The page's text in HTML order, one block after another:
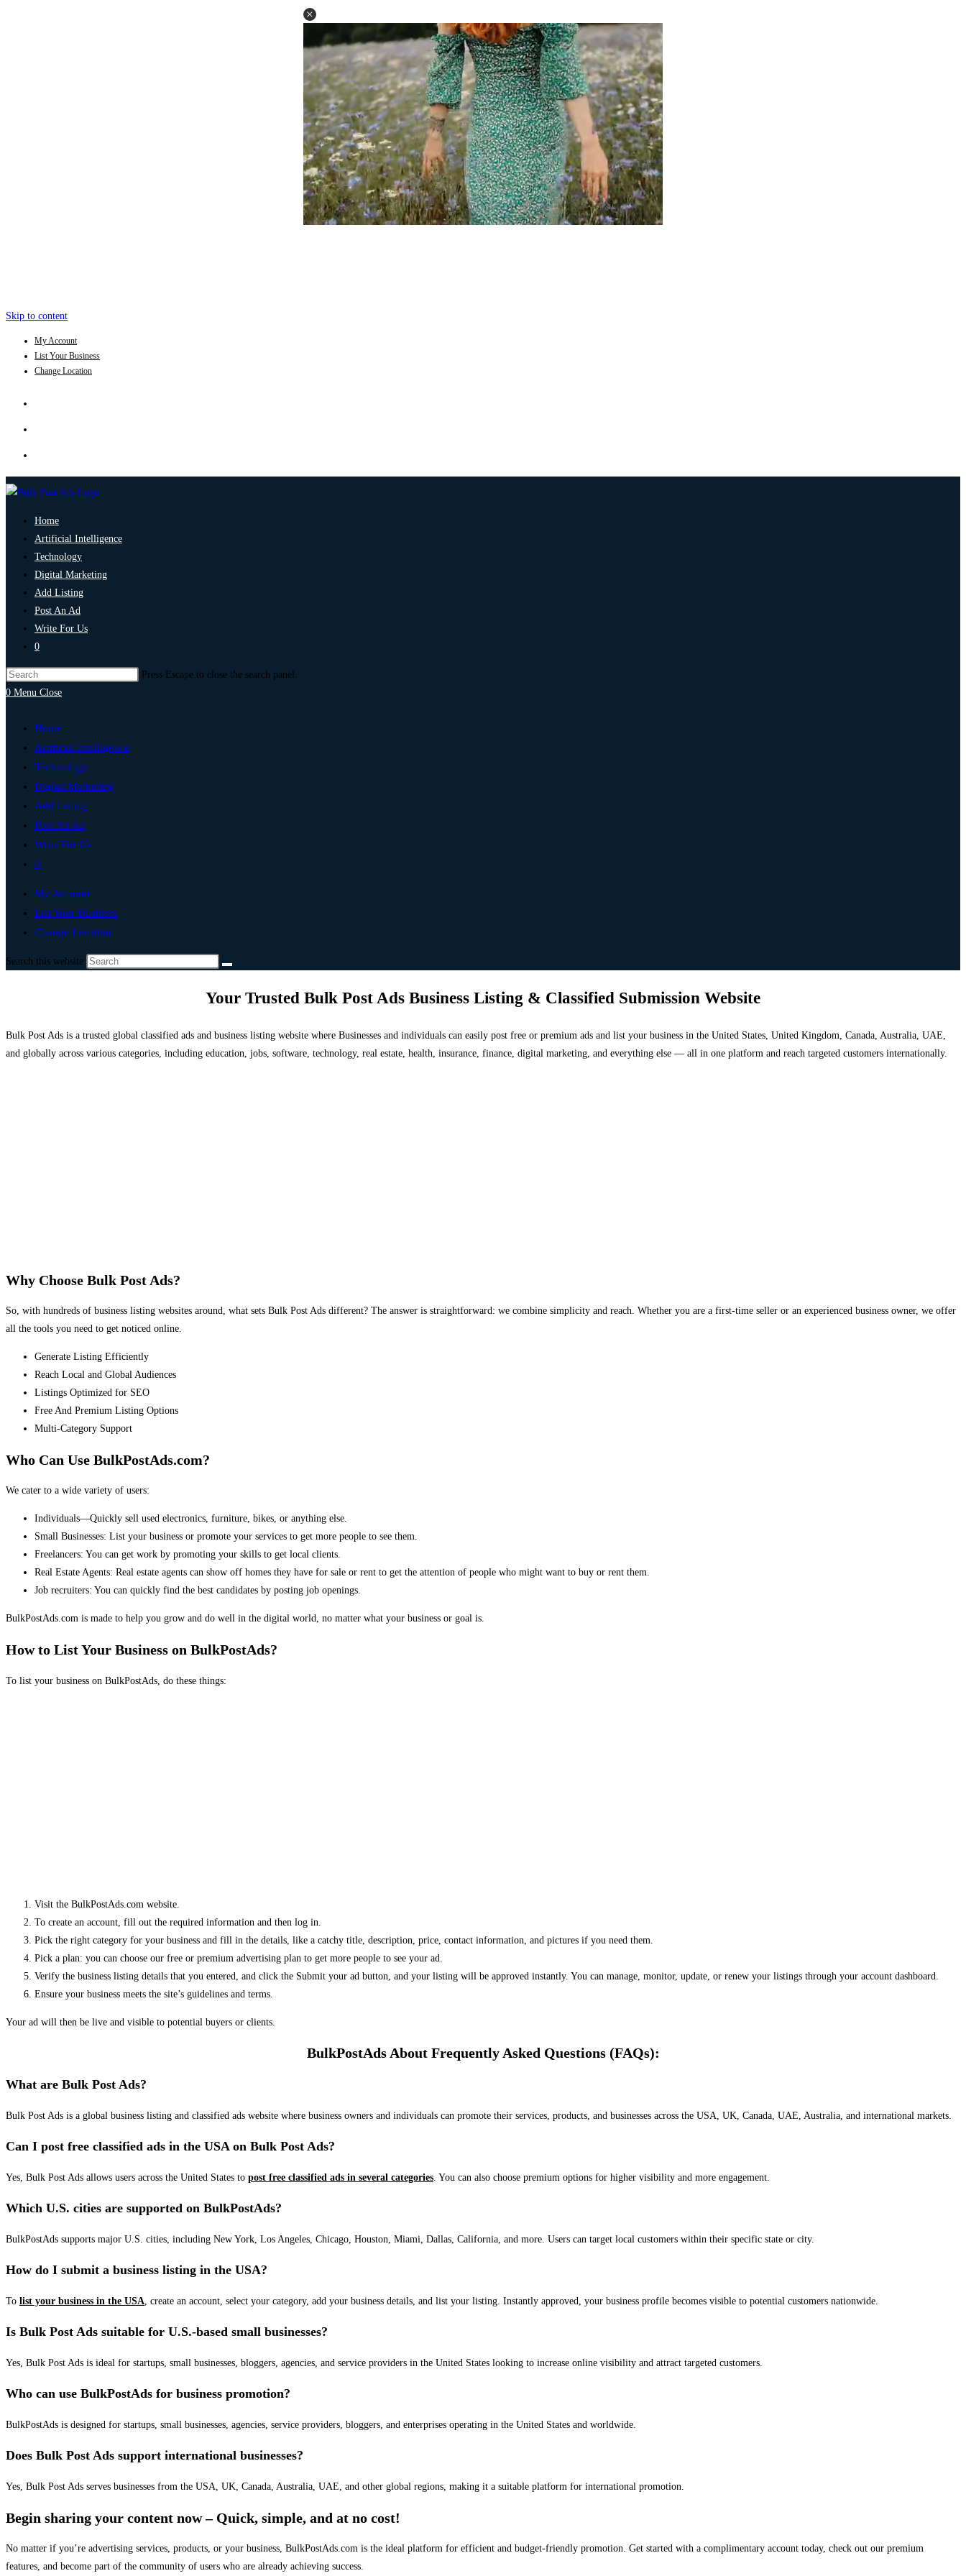
Skip to content
My Account
List Your Business
Change Location
Home
Artificial Intelligence
Technology
Digital Marketing
Add Listing
Post An Ad
Write For Us
0
Press Escape to close the search panel.
0 Menu Close
Home
Artificial Intelligence
Technology
Digital Marketing
Add Listing
Post An Ad
Write For Us
0
My Account
List Your Business
Change Location
Search this website
Your Trusted Bulk Post Ads Business Listing & Classified Submission Website
Bulk Post Ads is a trusted global classified ads and business listing website where Businesses and individuals can easily post free or premium ads and list your business in the United States, United Kingdom, Canada, Australia, UAE,
and globally across various categories, including education, jobs, software, technology, real estate, health, insurance, finance, digital marketing, and everything else — all in one platform and reach targeted customers internationally.
Why Choose Bulk Post Ads?
So, with hundreds of business listing websites around, what sets Bulk Post Ads different? The answer is straightforward: we combine simplicity and reach. Whether you are a first-time seller or an experienced business owner, we offer
all the tools you need to get noticed online.
Generate Listing Efficiently
Reach Local and Global Audiences
Listings Optimized for SEO
Free And Premium Listing Options
Multi-Category Support
Who Can Use BulkPostAds.com?
We cater to a wide variety of users:
Individuals—Quickly sell used electronics, furniture, bikes, or anything else.
Small Businesses: List your business or promote your services to get more people to see them.
Freelancers: You can get work by promoting your skills to get local clients.
Real Estate Agents: Real estate agents can show off homes they have for sale or rent to get the attention of people who might want to buy or rent them.
Job recruiters: You can quickly find the best candidates by posting job openings.
BulkPostAds.com is made to help you grow and do well in the digital world, no matter what your business or goal is.
How to List Your Business on BulkPostAds?
To list your business on BulkPostAds, do these things:
Visit the BulkPostAds.com website.
To create an account, fill out the required information and then log in.
Pick the right category for your business and fill in the details, like a catchy title, description, price, contact information, and pictures if you need them.
Pick a plan: you can choose our free or premium advertising plan to get more people to see your ad.
Verify the business listing details that you entered, and click the Submit your ad button, and your listing will be approved instantly. You can manage, monitor, update, or renew your listings through your account dashboard.
Ensure your business meets the site’s guidelines and terms.
Your ad will then be live and visible to potential buyers or clients.
BulkPostAds About Frequently Asked Questions (FAQs):
What are Bulk Post Ads?
Bulk Post Ads is a global business listing and classified ads website where business owners and individuals can promote their services, products, and businesses across the USA, UK, Canada, UAE, Australia, and international markets.
Can I post free classified ads in the USA on Bulk Post Ads?
Yes, Bulk Post Ads allows users across the United States to post free classified ads in several categories. You can also choose premium options for higher visibility and more engagement.
Which U.S. cities are supported on BulkPostAds?
BulkPostAds supports major U.S. cities, including New York, Los Angeles, Chicago, Houston, Miami, Dallas, California, and more. Users can target local customers within their specific state or city.
How do I submit a business listing in the USA?
To list your business in the USA, create an account, select your category, add your business details, and list your listing. Instantly approved, your business profile becomes visible to potential customers nationwide.
Is Bulk Post Ads suitable for U.S.-based small businesses?
Yes, Bulk Post Ads is ideal for startups, small businesses, bloggers, agencies, and service providers in the United States looking to increase online visibility and attract targeted customers.
Who can use BulkPostAds for business promotion?
BulkPostAds is designed for startups, small businesses, agencies, service providers, bloggers, and enterprises operating in the United States and worldwide.
Does Bulk Post Ads support international businesses?
Yes, Bulk Post Ads serves businesses from the USA, UK, Canada, Australia, UAE, and other global regions, making it a suitable platform for international promotion.
Begin sharing your content now – Quick, simple, and at no cost!
No matter if you’re advertising services, products, or your business, BulkPostAds.com is the ideal platform for efficient and budget-friendly promotion. Get started with a complimentary account today, check out our premium
features, and become part of the community of users who are already achieving success.